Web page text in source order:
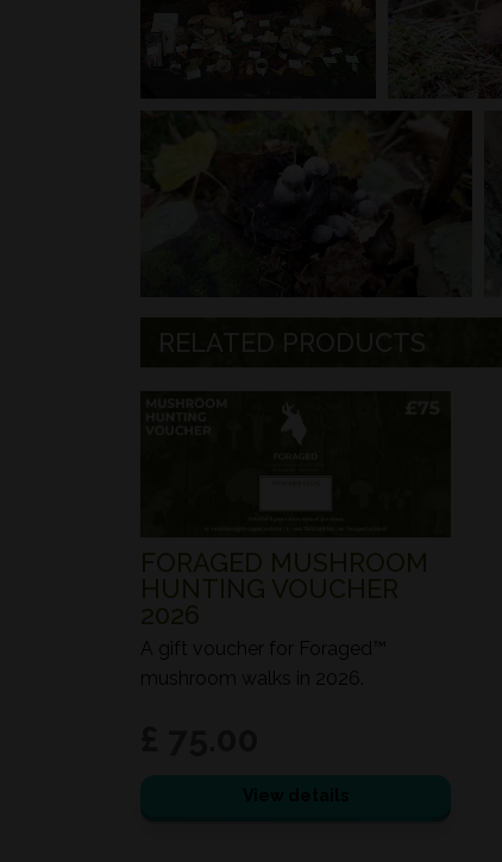
RELATED PRODUCTS
FORAGED MUSHROOM
HUNTING VOUCHER
2026
A gift voucher for Foraged™
mushroom walks in 2026.